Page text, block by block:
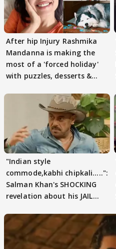
After hip Injury Rashmika
Mandanna is making the
most of a 'forced holiday'
with puzzles, desserts &
"Indian style
commode,kabhi chipkali.....":
Salman Khan's SHOCKING
revelation about his JAIL